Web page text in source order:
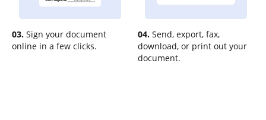
03. Sign your document
online in a few clicks.
04. Send, export, fax,
download, or print out your
document.